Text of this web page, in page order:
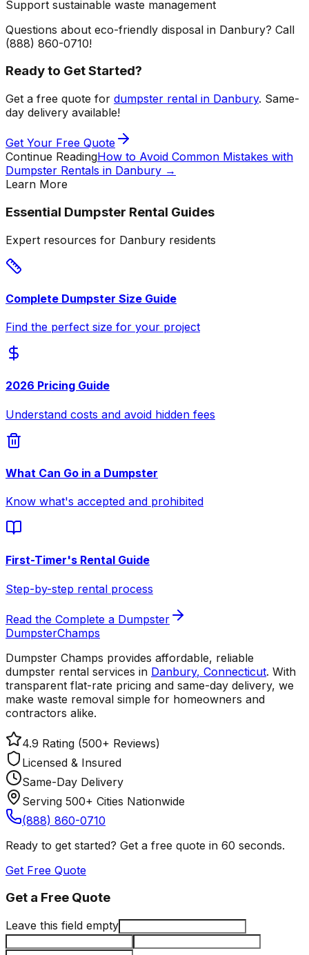
Support sustainable waste management
Questions about eco-friendly disposal in Danbury? Call
(888) 860-0710!
Ready to Get Started?
Get a free quote for dumpster rental in Danbury. Same-
day delivery available!
Get Your Free Quote
Continue ReadingHow to Avoid Common Mistakes with
Dumpster Rentals in Danbury →
Learn More
Essential Dumpster Rental Guides
Expert resources for Danbury residents
Complete Dumpster Size Guide
Find the perfect size for your project
2026 Pricing Guide
Understand costs and avoid hidden fees
What Can Go in a Dumpster
Know what's accepted and prohibited
First-Timer's Rental Guide
Step-by-step rental process
Read the Complete a Dumpster
DumpsterChamps
Dumpster Champs provides affordable, reliable
dumpster rental services in Danbury, Connecticut. With
transparent flat-rate pricing and same-day delivery, we
make waste removal simple for homeowners and
contractors alike.
4.9 Rating (500+ Reviews)
Licensed & Insured
Same-Day Delivery
Serving 500+ Cities Nationwide
(888) 860-0710
Ready to get started? Get a free quote in 60 seconds.
Get Free Quote
Get a Free Quote
Leave this field empty